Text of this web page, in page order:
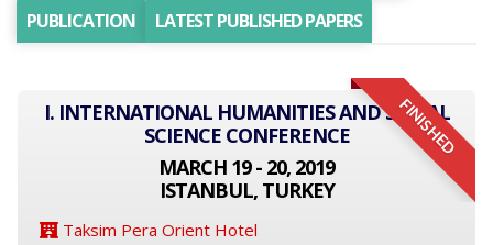
PUBLICATION
LATEST PUBLISHED PAPERS
FINISHED
I. INTERNATIONAL HUMANITIES AND SOCIAL
SCIENCE CONFERENCE
MARCH 19 - 20, 2019
ISTANBUL, TURKEY
Taksim Pera Orient Hotel